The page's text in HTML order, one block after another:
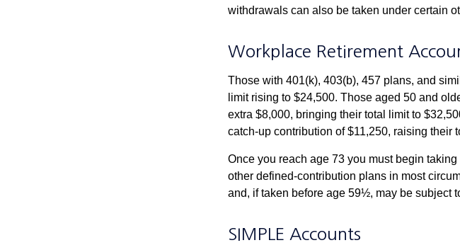
withdrawals can also be taken under certain
Workplace Retirement
Those with 401(k), 403(b), 457 plans, and
limit rising to $24,500. Those aged 50 and
extra $8,000, bringing their total limit to
catch-up contribution of $11,250, raising their
Once you reach age 73 you must begin
other defined-contribution plans in most
and, if taken before age 59½, may be subject
SIMPLE Accounts